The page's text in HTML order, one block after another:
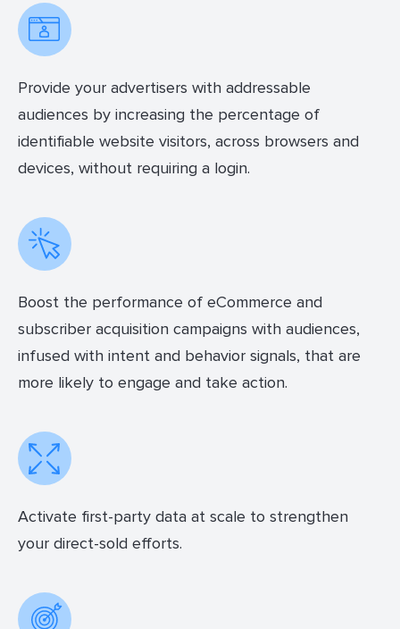
Provide your advertisers with addressable
audiences by increasing the percentage of
identifiable website visitors, across browsers and
devices, without requiring a login.
Boost the performance of eCommerce and
subscriber acquisition campaigns with audiences,
infused with intent and behavior signals, that are
more likely to engage and take action.
Activate first-party data at scale to strengthen
your direct-sold efforts.